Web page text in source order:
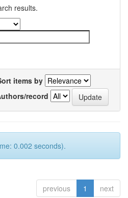
results.
items by
record
0.002 seconds).
previous 1 next